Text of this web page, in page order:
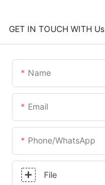
GET IN TOUCH WITH Us
Name
Email
Phone/whatsApp
File